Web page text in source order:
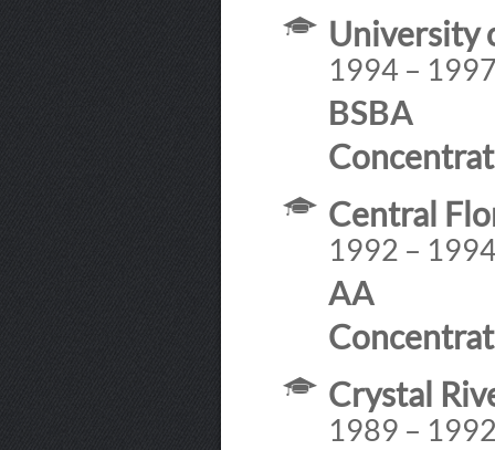
University
1994 –
BSBA
Central
1992 –
AA
Crystal
1989 –